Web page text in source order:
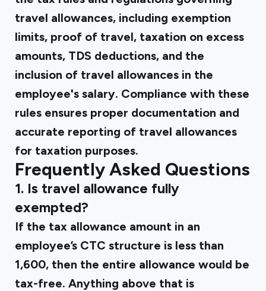
travel allowances, including exemption
limits, proof of travel, taxation on excess
amounts, TDS deductions, and the
inclusion of travel allowances in the
employee's salary. Compliance with these
rules ensures proper documentation and
accurate reporting of travel allowances
for taxation purposes.
Frequently Asked Questions
1. Is travel allowance fully
exempted?
If the tax allowance amount in an
employee’s CTC structure is less than
₹1,600, then the entire allowance would be
tax-free. Anything above that is